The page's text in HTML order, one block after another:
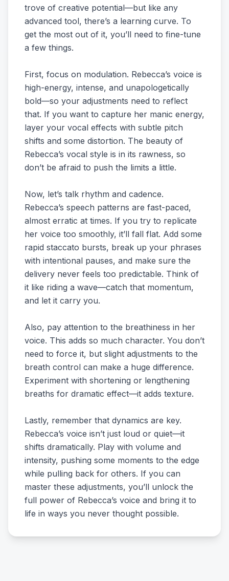
trove of creative potential—but like any
advanced tool, there’s a learning curve. To
get the most out of it, you’ll need to fine-tune
a few things.
First, focus on modulation. Rebecca’s voice is
high-energy, intense, and unapologetically
bold—so your adjustments need to reflect
that. If you want to capture her manic energy,
layer your vocal effects with subtle pitch
shifts and some distortion. The beauty of
Rebecca’s vocal style is in its rawness, so
don’t be afraid to push the limits a little.
Now, let’s talk rhythm and cadence.
Rebecca’s speech patterns are fast-paced,
almost erratic at times. If you try to replicate
her voice too smoothly, it’ll fall flat. Add some
rapid staccato bursts, break up your phrases
with intentional pauses, and make sure the
delivery never feels too predictable. Think of
it like riding a wave—catch that momentum,
and let it carry you.
Also, pay attention to the breathiness in her
voice. This adds so much character. You don’t
need to force it, but slight adjustments to the
breath control can make a huge difference.
Experiment with shortening or lengthening
breaths for dramatic effect—it adds texture.
Lastly, remember that dynamics are key.
Rebecca’s voice isn’t just loud or quiet—it
shifts dramatically. Play with volume and
intensity, pushing some moments to the edge
while pulling back for others. If you can
master these adjustments, you’ll unlock the
full power of Rebecca’s voice and bring it to
life in ways you never thought possible.